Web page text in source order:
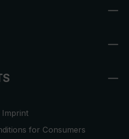
Imprint
for Consumers